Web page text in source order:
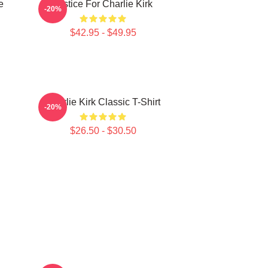
Justice For Charlie Kirk
$42.95 - $49.95
-20%
Charlie Kirk Classic T-Shirt
$26.50 - $30.50
-20%